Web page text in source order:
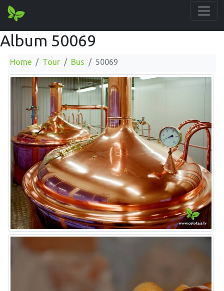
Album 50069
Home Tour Bus 50069